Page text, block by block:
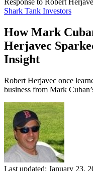
Response to Robert
Shark Tank Investors
How Mark
Herjavec
Insight
Robert Herjavec once
business from Mark
Last updated: January 23,